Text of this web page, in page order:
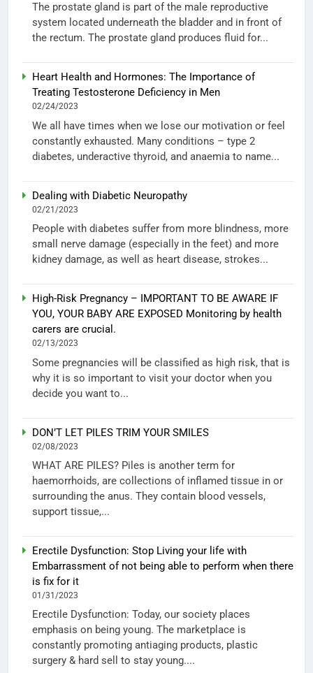
The prostate gland is part of the male reproductive
system located underneath the bladder and in front of
the rectum. The prostate gland produces fluid for...
Heart Health and Hormones: The Importance of
Treating Testosterone Deficiency in Men
02/24/2023
We all have times when we lose our motivation or feel
constantly exhausted. Many conditions – type 2
diabetes, underactive thyroid, and anaemia to name...
Dealing with Diabetic Neuropathy
02/21/2023
People with diabetes suffer from more blindness, more
small nerve damage (especially in the feet) and more
kidney damage, as well as heart disease, strokes...
High-Risk Pregnancy – IMPORTANT TO BE AWARE IF
YOU, YOUR BABY ARE EXPOSED Monitoring by health
carers are crucial.
02/13/2023
Some pregnancies will be classified as high risk, that is
why it is so important to visit your doctor when you
decide you want to...
DON’T LET PILES TRIM YOUR SMILES
02/08/2023
WHAT ARE PILES? Piles is another term for
haemorrhoids, are collections of inflamed tissue in or
surrounding the anus. They contain blood vessels,
support tissue,...
Erectile Dysfunction: Stop Living your life with
Embarrassment of not being able to perform when there
is fix for it
01/31/2023
Erectile Dysfunction: Today, our society places
emphasis on being young. The marketplace is
constantly promoting antiaging products, plastic
surgery & hard sell to stay young....